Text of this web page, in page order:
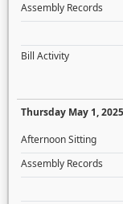
Assembly Records
Bill Activity
Thursday May 1, 2025
Afternoon Sitting
Assembly Records